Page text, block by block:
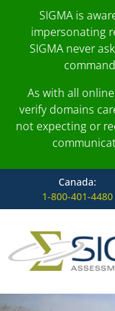
SIGMA is
impersonating
SIGMA never
As with all
verify domains
not expecting or
Canada:
1-800-401-4480
Skip to content
Main Navigation